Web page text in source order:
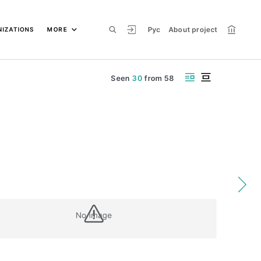
Рус About project
MORE
Seen 30from 58
No image